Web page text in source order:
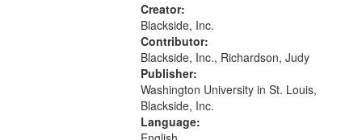
Creator:
Blackside, Inc.
Contributor:
Blackside, Inc., Richardson, Judy
Publisher:
Washington University in St. Louis,
Blackside, Inc.
Language: